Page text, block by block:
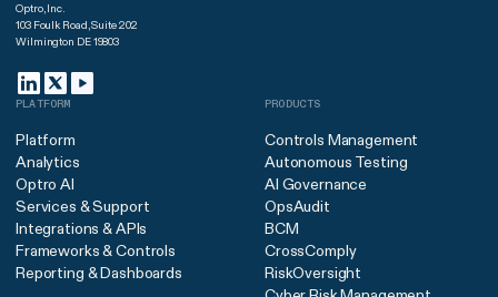
Optro, Inc.
103 Foulk Road, Suite 202
Wilmington DE 19803
PLATFORM
Platform
Analytics
Optro AI
Services & Support
Integrations & APIs
Frameworks & Controls
Reporting & Dashboards
PRODUCTS
Controls Management
Autonomous Testing
AI Governance
OpsAudit
BCM
CrossComply
RiskOversight